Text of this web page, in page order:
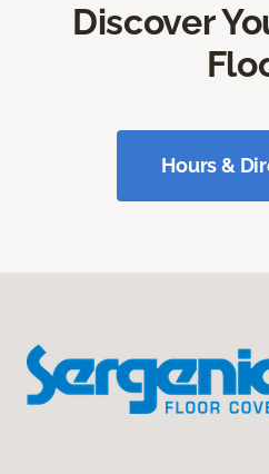
Discover
Hours &